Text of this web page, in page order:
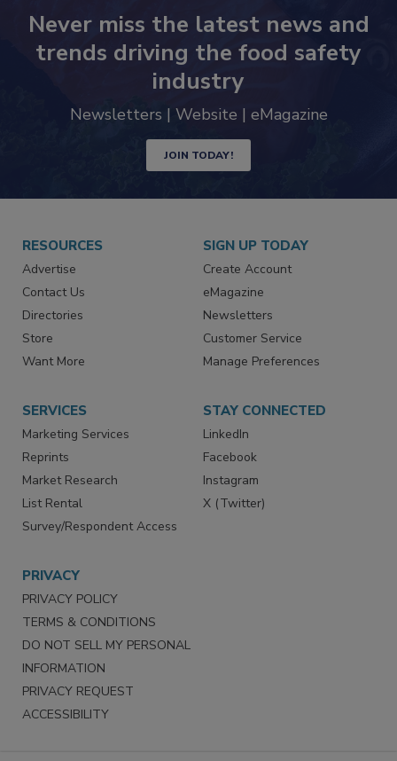
Never miss the latest news and
trends driving the food safety
industry
JOIN TODAY!
RESOURCES
Advertise
Contact Us
Directories
Store
SIGN UP TODAY
Create Account
eMagazine
Newsletters
Customer Service
SERVICES
Marketing Services
Reprints
Market Research
List Rental
STAY CONNECTED
LinkedIn
Facebook
Instagram
PRIVACY
PRIVACY POLICY
TERMS & CONDITIONS
DO NOT SELL MY PERSONAL
INFORMATION
PRIVACY REQUEST